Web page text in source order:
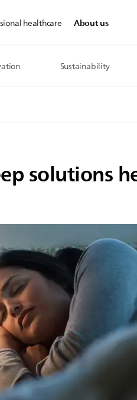
healthcare About us
Sustainability
solutions